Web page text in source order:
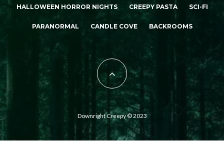
HALLOWEEN HORROR NIGHTS CREEPY PASTA SCI-FI
PARANORMAL CANDLE COVE BACKROOMS
Downright Creepy © 2023